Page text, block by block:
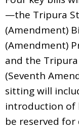
—the Tripura
(Amendment)
(Amendment)
and the
(Seventh
sitting will
introduction of
be reserved for